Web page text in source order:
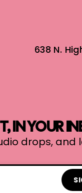
638 N.
IN YOUR
drops, and